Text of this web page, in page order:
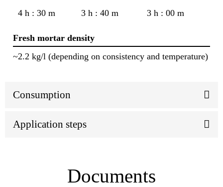
4 h : 30 m 3 h : 40 m 3 h : 00 m
Fresh mortar density
~2.2 kg/l (depending on consistency and temperature)
Consumption
Application steps
Documents